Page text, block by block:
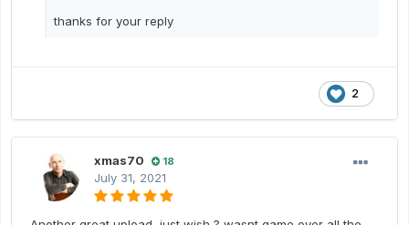
thanks for your reply
2
xmas70 18
July 31, 2021